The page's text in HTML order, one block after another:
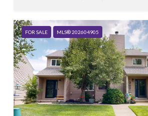
FOR SALE MLS® 202604905